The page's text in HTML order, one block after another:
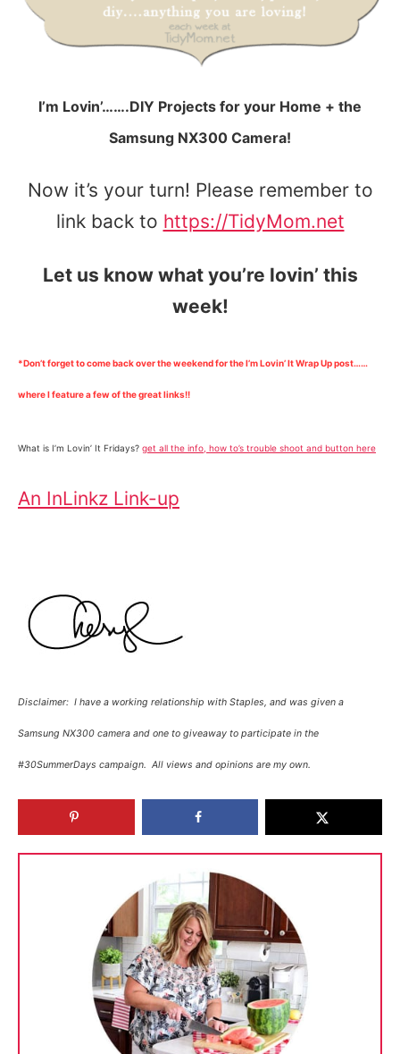
I’m Lovin’…….DIY Projects for your Home + the
Samsung NX300 Camera!
Now it’s your turn! Please remember to
link back to https://TidyMom.net
Let us know what you’re lovin’ this
week!
*Don’t forget to come back over the weekend for the I’m Lovin’ It Wrap Up post……
where I feature a few of the great links!!
What is I’m Lovin’ It Fridays? get all the info, how to’s trouble shoot and button here
An InLinkz Link-up
Disclaimer: I have a working relationship with Staples, and was given a
Samsung NX300 camera and one to giveaway to participate in the
#30SummerDays campaign. All views and opinions are my own.